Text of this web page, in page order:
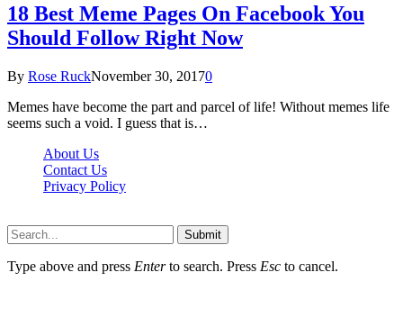
18 Best Meme Pages On Facebook You
Should Follow Right Now
By Rose RuckNovember 30, 20170
Memes have become the part and parcel of life! Without memes life
seems such a void. I guess that is…
About Us
Contact Us
Privacy Policy
Submit
Type above and press Enterto search. Press Esc to cancel.